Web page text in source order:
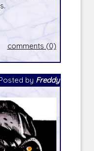
comments (0)
by Freddy